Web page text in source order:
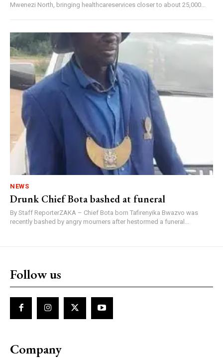
Mwenezi North, bringing healthcareservices closer to about 25,000...
NEWS
Drunk Chief Bota bashed at funeral
By Staff ReporterZAKA – Chief Bota born Tafirenyika Bwazvo was
recently bashed by angry mourners after hestormed a funeral...
Follow us
Company